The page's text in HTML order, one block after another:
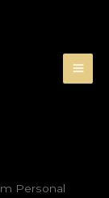
Personal